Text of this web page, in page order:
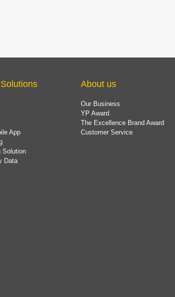
App
Solution
Data
About us
Our Business
YP Award
The Excellence Brand Award
Customer Service